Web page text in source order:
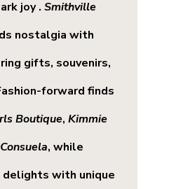
joy . Smithville
nostalgia with
gifts, souvenirs,
forward finds
Boutique, Kimmie
Consuela, while
delights with unique